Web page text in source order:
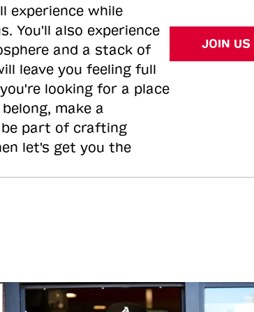
experience while
You'll also experience
and a stack of
leave you feeling full
looking for a place
make a
part of crafting
let's get you the
JOIN US